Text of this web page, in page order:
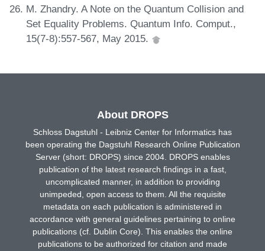
M. Zhandry. A Note on the Quantum Collision and
Set Equality Problems. Quantum Info. Comput.,
15(7-8):557-567, May 2015.
About DROPS
Schloss Dagstuhl - Leibniz Center for Informatics has
been operating the Dagstuhl Research Online Publication
Server (short: DROPS) since 2004. DROPS enables
publication of the latest research findings in a fast,
uncomplicated manner, in addition to providing
unimpeded, open access to them. All the requisite
metadata on each publication is administered in
accordance with general guidelines pertaining to online
publications (cf. Dublin Core). This enables the online
publications to be authorized for citation and made